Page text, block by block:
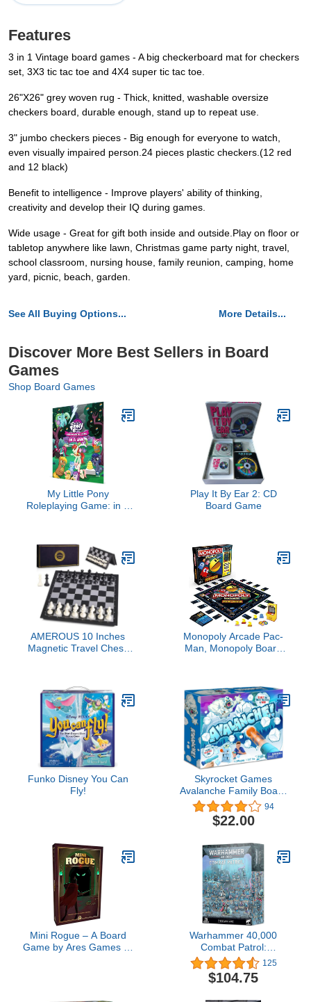
Features
3 in 1 Vintage board games - A big checkerboard mat for checkers
set, 3X3 tic tac toe and 4X4 super tic tac toe.
26"X26" grey woven rug - Thick, knitted, washable oversize
checkers board, durable enough, stand up to repeat use.
3" jumbo checkers pieces - Big enough for everyone to watch,
even visually impaired person.24 pieces plastic checkers.(12 red
and 12 black)
Benefit to intelligence - Improve players' ability of thinking,
creativity and develop their IQ during games.
Wide usage - Great for gift both inside and outside.Play on floor or
tabletop anywhere like lawn, Christmas game party night, travel,
school classroom, nursing house, family reunion, camping, home
yard, picnic, beach, garden.
See All Buying Options... More Details...
Discover More Best Sellers in Board
Games
Shop Board Games
My Little Pony
Roleplaying Game: in A
Play It By Ear 2: CD
Board Game
AMEROUS 10 Inches
Magnetic Travel Chess
Kids and Adults
Monopoly Arcade Pac-
Man, Monopoly Board
Funko Disney You Can
Fly!
Skyrocket Games
Avalanche Family Board
Game Toy for Girls and
Boys, Head to Head
Cannonball Shooting
Players, Ages 5+
94
$22.00
Mini Rogue – A Board
Game by Ares Games 1-
Warhammer 40,000
Combat Patrol:
Thousand Sons125
$104.75